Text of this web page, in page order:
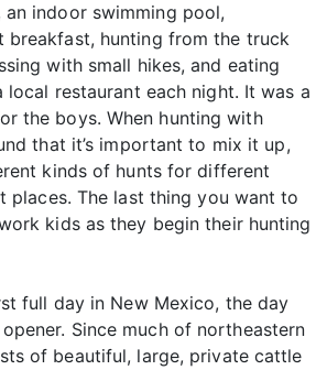
indoor swimming pool,
breakfast, hunting from the truck
with small hikes, and eating
restaurant each night. It was a
the boys. When hunting with
that it’s important to mix it up,
kinds of hunts for different
places. The last thing you want to
kids as they begin their hunting
full day in New Mexico, the day
Since much of northeastern
of beautiful, large, private cattle